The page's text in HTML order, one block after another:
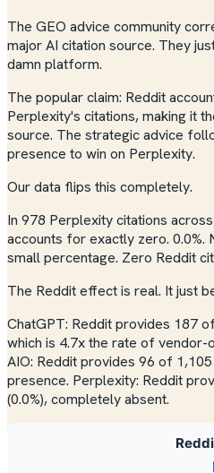
The GEO advice community
major AI citation source. They
damn platform.
The popular claim: Reddit
Perplexity's citations, making it
source. The strategic advice
presence to win on Perplexity.
Our data flips this completely.
In 978 Perplexity citations
accounts for exactly zero. 0.0%.
small percentage. Zero Reddit
The Reddit effect is real. It just
ChatGPT: Reddit provides 187
which is 4.7x the rate of vendor-
AIO: Reddit provides 96 of
presence. Perplexity: Reddit
(0.0%), completely absent.